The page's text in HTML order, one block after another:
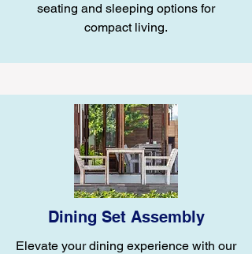
seating and sleeping options for
compact living.
Dining Set Assembly
Elevate your dining experience with our